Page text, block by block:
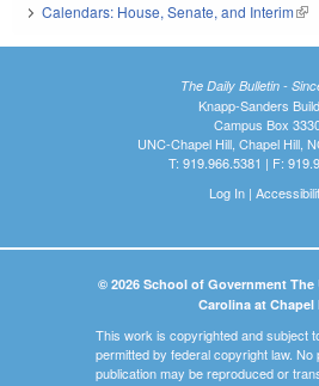
Calendars: House, Senate, and Interim
The Daily Bulletin -
Knapp-Sanders
Campus Box
UNC-Chapel Hill, Chapel Hill,
T: 919.966.5381 | F:
Log In|
© 2026 School of Government
Carolina at Chapel
This work is copyrighted and subject
permitted by federal copyright law. No
publication may be reproduced or